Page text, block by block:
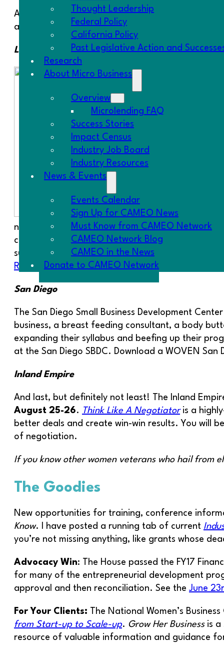
Thought Leadership
Federal Policy
California Policy
Past Legislative Action and
Research
About Micro Business
Overview
Microlending FAQ
Success Stories
Impact Census
Industry Job Board
Industry Resources
News & Events
Events Calendar
Sign Up for CAMEO News
Must Know from CAMEO Network
CAMEO Network Blog
CAMEO in the News
Donate to CAMEO Network
After two large one-day events in Southern
and San Diego have held their first series of
Los Angeles
Rise Financial
now working on their businesses in the RISE
compiles their business plan, and applies.
support their WOVEN work. They are working on
RSVP to attend an orientation onJuly 14 at
San Diego
The San Diego Small Business Development
business, a breast feeding consultant, a body
expanding their syllabus and beefing up their
at the San Diego SBDC. Download a WOVEN San
Inland Empire
And last, but definitely not least! The Inland
August 25-26. Think Like A Negotiatoris a
better deals and create win-win results. You will
of negotiation.
If you know other women veterans who hail from
The Goodies
New opportunities for training, conference
Know. I have posted a running tab of current
you’re not missing anything, like grants whose
Advocacy Win: The House passed the FY17
for many of the entrepreneurial development
approval and then reconciliation. See the June
For Your Clients: The National Women’s
from Start-up to Scale-up. Grow Her Businessis a
resource of valuable information and guidance